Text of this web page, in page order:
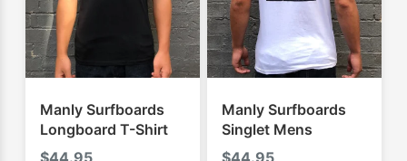
be
chosen
on
the
product
be
on
the
Manly Surfboards
Longboard T-Shirt
Manly Surfboards
Singlet Mens